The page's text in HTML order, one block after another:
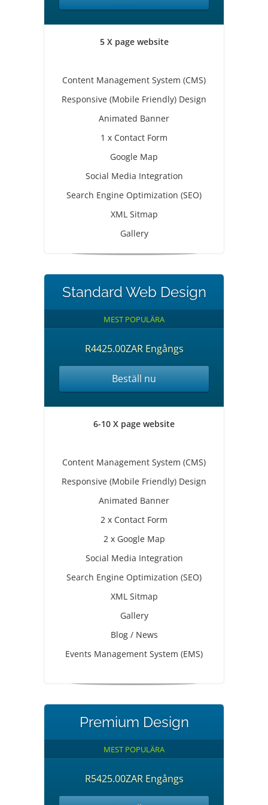
5 X page website
Content Management System (CMS)
Responsive (Mobile Friendly) Design
Animated Banner
1 x Contact Form
Google Map
Social Media Integration
Search Engine Optimization (SEO)
XML Sitmap
Gallery
Standard Web Design
MEST POPULÄRA
R4425.00ZAR Engångs
Beställ nu
6-10 X page website
Content Management System (CMS)
Responsive (Mobile Friendly) Design
Animated Banner
2 x Contact Form
2 x Google Map
Social Media Integration
Search Engine Optimization (SEO)
XML Sitmap
Gallery
Blog / News
Events Management System (EMS)
Premium Design
MEST POPULÄRA
R5425.00ZAR Engångs